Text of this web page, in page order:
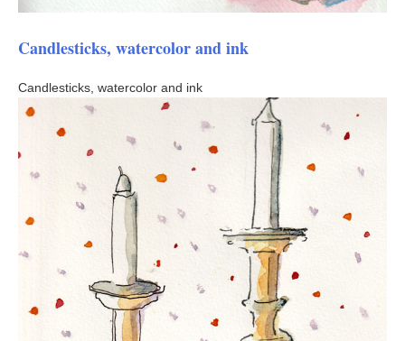
Candlesticks, watercolor and ink
Candlesticks, watercolor and ink